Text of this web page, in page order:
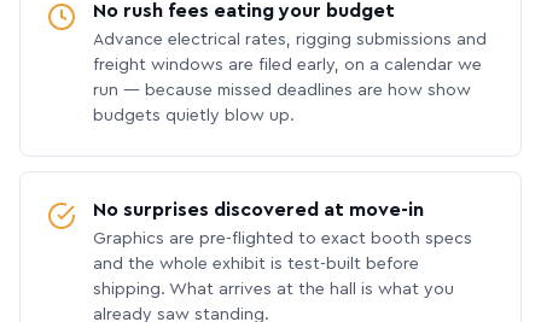
No rush fees eating your budget
Advance electrical rates, rigging submissions and
freight windows are filed early, on a calendar we
run — because missed deadlines are how show
budgets quietly blow up.
No surprises discovered at move-in
Graphics are pre-flighted to exact booth specs
and the whole exhibit is test-built before
shipping. What arrives at the hall is what you
already saw standing.